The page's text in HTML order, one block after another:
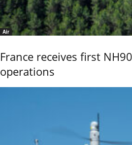
Air
France receives first
operations